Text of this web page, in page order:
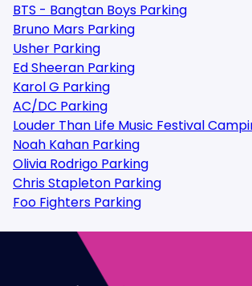
BTS - Bangtan Boys Parking
Bruno Mars Parking
Usher Parking
Ed Sheeran Parking
Karol G Parking
AC/DC Parking
Louder Than Life Music Festival
Noah Kahan Parking
Olivia Rodrigo Parking
Chris Stapleton Parking
Foo Fighters Parking